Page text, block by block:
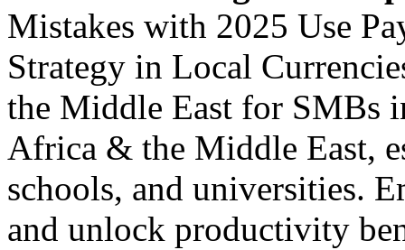
Mistakes with 2025 Use
Strategy in Local
the Middle East for SMBs
Africa & the Middle East,
schools, and universities.
and unlock productivity